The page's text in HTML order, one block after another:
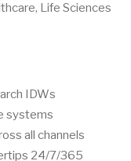
Life Sciences
IDWs
systems
all channels
24/7/365